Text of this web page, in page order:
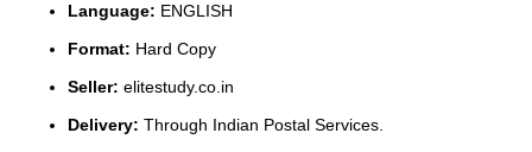
Language: ENGLISH
Format: Hard Copy
Seller: elitestudy.co.in
Delivery: Through Indian Postal Services.